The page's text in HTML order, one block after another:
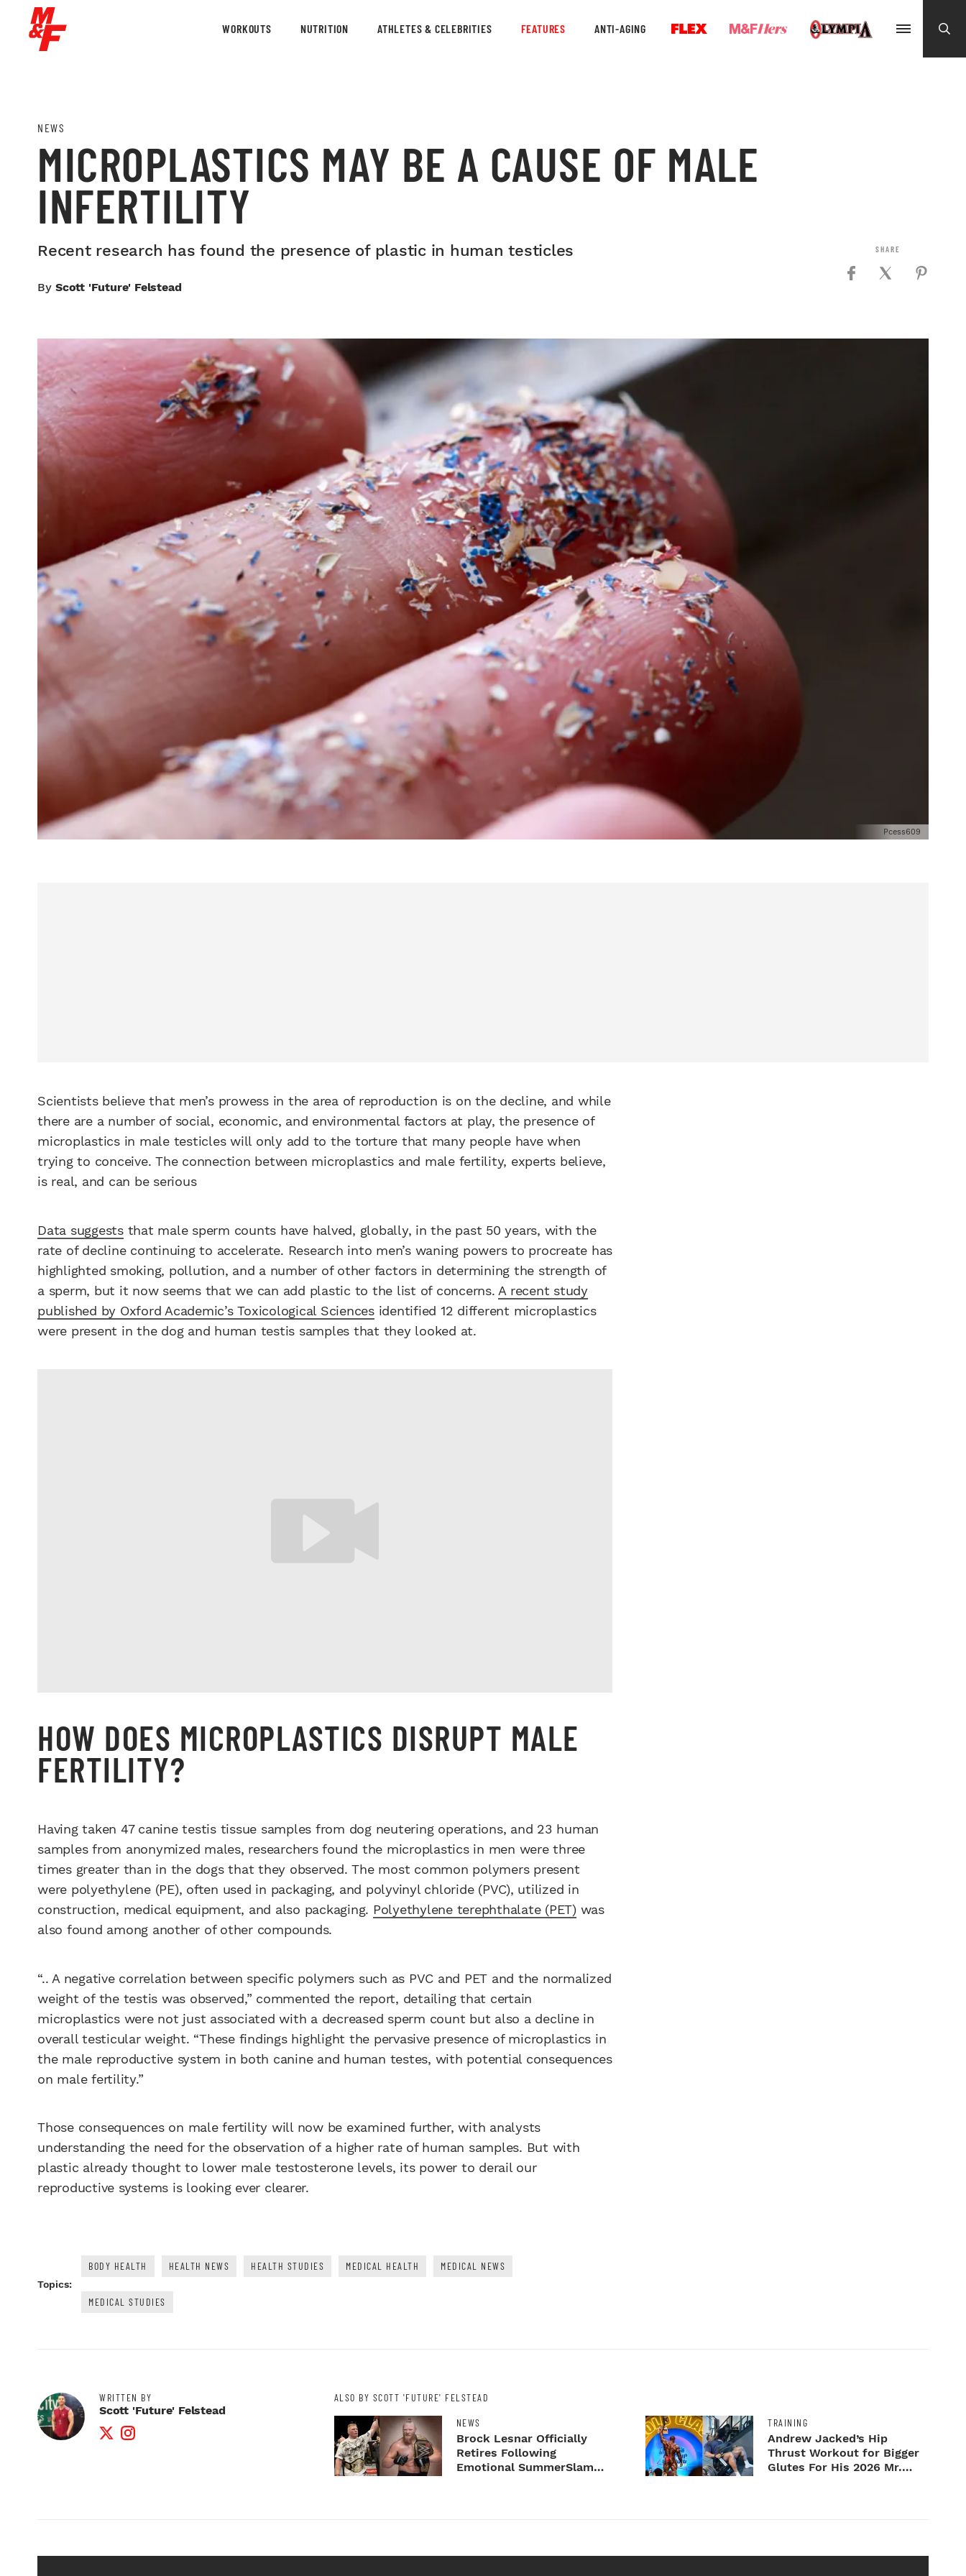
WORKOUTS NUTRITION ATHLETES & CELEBRITIES FEATURES ANTI-AGING
NEWS
MICROPLASTICS MAY BE A CAUSE OF MALE
INFERTILITY
Recent research has found the presence of plastic in human testicles
By Scott 'Future' Felstead
Pcess609
Scientists believe that men’s prowess in the area of reproduction is on the decline, and while
there are a number of social, economic, and environmental factors at play, the presence of
microplastics in male testicles will only add to the torture that many people have when
trying to conceive. The connection between microplastics and male fertility, experts believe,
is real, and can be serious
Data suggeststhat male sperm counts have halved, globally, in the past 50 years, with the
rate of decline continuing to accelerate. Research into men’s waning powers to procreate has
highlighted smoking, pollution, and a number of other factors in determining the strength of
a sperm, but it now seems that we can add plastic to the list of concerns. A recent study
published by Oxford Academic’s Toxicological Sciencesidentified 12 different microplastics
were present in the dog and human testis samples that they looked at.
HOW DOES MICROPLASTICS DISRUPT MALE
FERTILITY?
Having taken 47 canine testis tissue samples from dog neutering operations, and 23 human
samples from anonymized males, researchers found the microplastics in men were three
times greater than in the dogs that they observed. The most common polymers present
were polyethylene (PE), often used in packaging, and polyvinyl chloride (PVC), utilized in
construction, medical equipment, and also packaging. Polyethylene terephthalate (PET)was
also found among another of other compounds.
“.. A negative correlation between specific polymers such as PVC and PET and the normalized
weight of the testis was observed,” commented the report, detailing that certain
microplastics were not just associated with a decreased sperm count but also a decline in
overall testicular weight. “These findings highlight the pervasive presence of microplastics in
the male reproductive system in both canine and human testes, with potential consequences
on male fertility.”
Those consequences on male fertility will now be examined further, with analysts
understanding the need for the observation of a higher rate of human samples. But with
plastic already thought to lower male testosterone levels, its power to derail our
reproductive systems is looking ever clearer.
Topics:
BODY HEALTH HEALTH NEWS HEALTH STUDIES MEDICAL HEALTH MEDICAL NEWS
MEDICAL STUDIES
WRITTEN BY
Scott 'Future' Felstead
Twitter Profile
Instagram Profile
ALSO BY SCOTT 'FUTURE' FELSTEAD
NEWS
Brock Lesnar Officially
Retires Following
Emotional SummerSlam
TRAINING
Andrew Jacked’s Hip
Thrust Workout for Bigger
Glutes For His 2026 Mr.